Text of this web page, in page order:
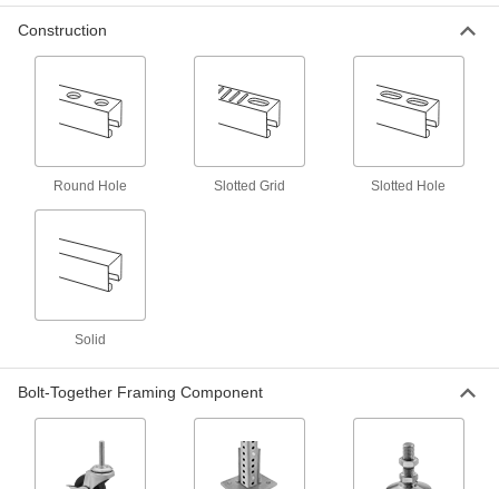
Wall Mounts
Strut Channel Wall Mounts
Create space between strut channel and walls
Other Products
Construction
Round Hole Slotted Grid Slotted Hole
Solid
Bolt-Together Framing Component